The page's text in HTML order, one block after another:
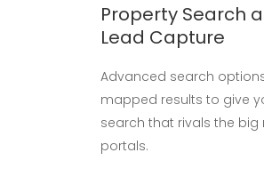
Property Search
Lead Capture
Advanced search
mapped results to give
search that rivals the big
portals.